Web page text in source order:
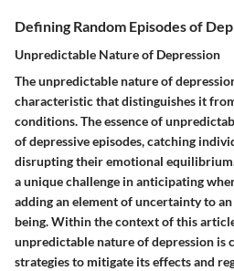
Defining Random Episodes of
Unpredictable Nature of Depression
The unpredictable nature of
characteristic that distinguishes it
conditions. The essence of
of depressive episodes, catching
disrupting their emotional
a unique challenge in anticipating
adding an element of uncertainty to
being. Within the context of this
unpredictable nature of depression is
strategies to mitigate its effects and